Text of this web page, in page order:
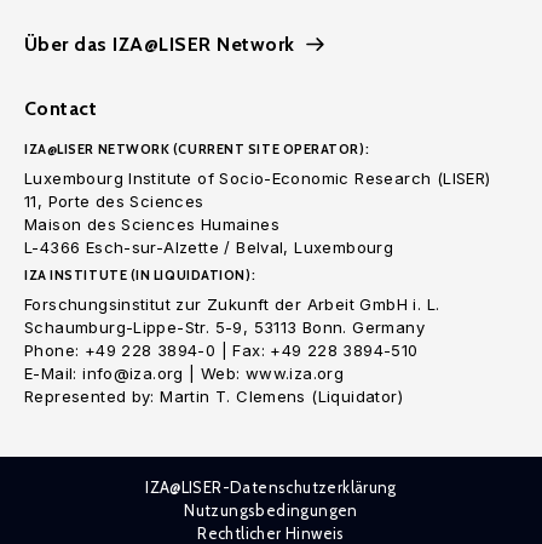
Über das IZA@LISER Network
Contact
IZA@LISER NETWORK (CURRENT SITE OPERATOR):
Luxembourg Institute of Socio-Economic Research (LISER)
11, Porte des Sciences
Maison des Sciences Humaines
L-4366 Esch-sur-Alzette / Belval, Luxembourg
IZA INSTITUTE (IN LIQUIDATION):
Forschungsinstitut zur Zukunft der Arbeit GmbH i. L.
Schaumburg-Lippe-Str. 5-9, 53113 Bonn. Germany
Phone: +49 228 3894-0 | Fax: +49 228 3894-510
E-Mail: info@iza.org | Web: www.iza.org
Represented by: Martin T. Clemens (Liquidator)
IZA@LISER-Datenschutzerklärung
Nutzungsbedingungen
Rechtlicher Hinweis